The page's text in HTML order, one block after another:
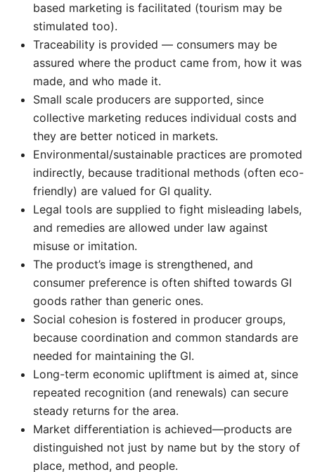
based marketing is facilitated (tourism may be
stimulated too).
Traceability is provided — consumers may be
assured where the product came from, how it was
made, and who made it.
Small scale producers are supported, since
collective marketing reduces individual costs and
they are better noticed in markets.
Environmental/sustainable practices are promoted
indirectly, because traditional methods (often eco-
friendly) are valued for GI quality.
Legal tools are supplied to fight misleading labels,
and remedies are allowed under law against
misuse or imitation.
The product’s image is strengthened, and
consumer preference is often shifted towards GI
goods rather than generic ones.
Social cohesion is fostered in producer groups,
because coordination and common standards are
needed for maintaining the GI.
Long-term economic upliftment is aimed at, since
repeated recognition (and renewals) can secure
steady returns for the area.
Market differentiation is achieved—products are
distinguished not just by name but by the story of
place, method, and people.